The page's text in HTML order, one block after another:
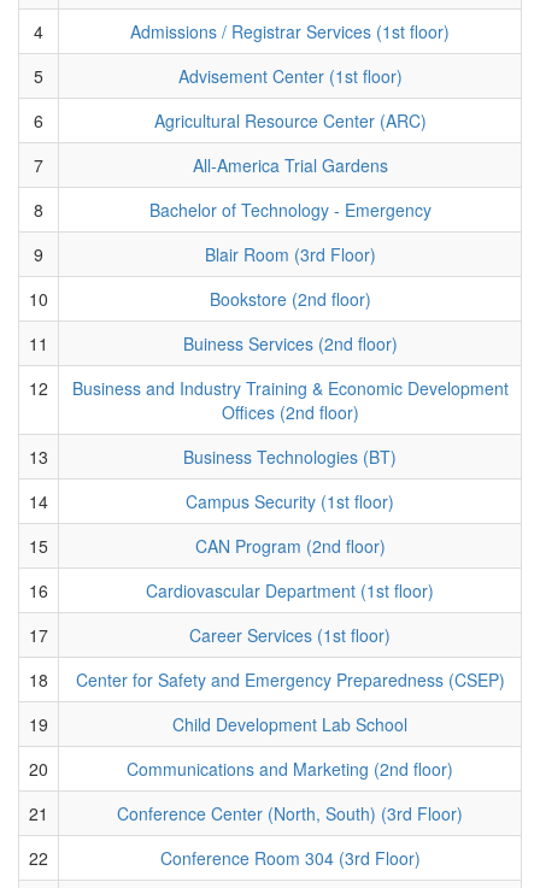
4
Admissions / Registrar Services (1st floor)
5
Advisement Center (1st floor)
6
Agricultural Resource Center (ARC)
7
All-America Trial Gardens
8
Bachelor of Technology - Emergency
9
Blair Room (3rd Floor)
10
Bookstore (2nd floor)
11
Buiness Services (2nd floor)
12
Business and Industry Training & Economic Development
Offices (2nd floor)
13
Business Technologies (BT)
14
Campus Security (1st floor)
15
CAN Program (2nd floor)
16
Cardiovascular Department (1st floor)
17
Career Services (1st floor)
18
Center for Safety and Emergency Preparedness (CSEP)
19
Child Development Lab School
20
Communications and Marketing (2nd floor)
21
Conference Center (North, South) (3rd Floor)
22
Conference Room 304 (3rd Floor)